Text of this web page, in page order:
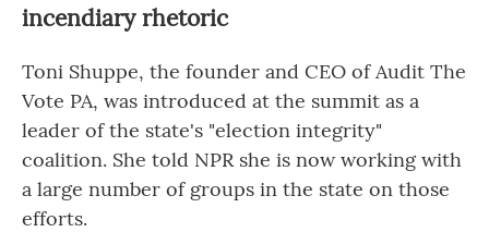
incendiary rhetoric
Toni Shuppe, the founder and CEO of Audit The
Vote PA, was introduced at the summit as a
leader of the state's "election integrity"
coalition. She told NPR she is now working with
a large number of groups in the state on those
efforts.